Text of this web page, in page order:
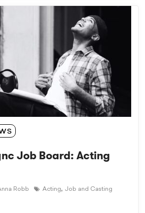
Job Board: Acting
Robb Acting, Job and Casting